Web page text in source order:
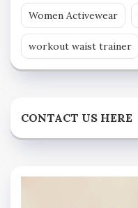
Women Activewear
workout waist trainer
CONTACT US HERE